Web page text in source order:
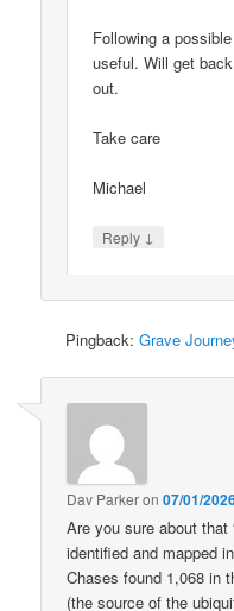
Following a
useful. Will get
out.
Take care
Michael
Reply ↓
Pingback:Grave
Dav Parkeron07/01/
Are you sure about that
identified and mapped
Chases found 1,068 in
(the source of the